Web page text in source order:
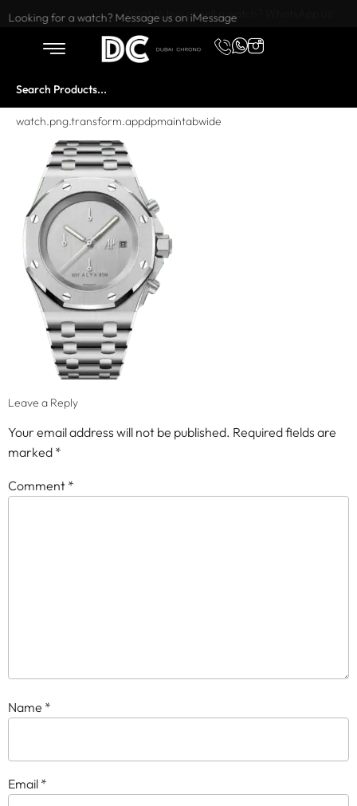
Want to buy or sell a watch? WhatsApp us!
Looking for a watch? Message us on iMessage
watch.png.transform.appdpmaintabwide
Leave a Reply
Your email address will not be published. Required fields are
marked *
Comment *
Name *
Email *